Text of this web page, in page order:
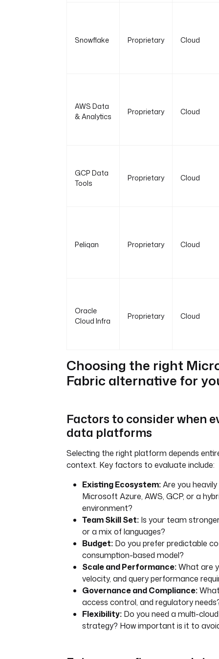
Snowflake Proprietary Cloud
AWS Data
& Analytics
Proprietary Cloud
GCP Data
Tools
Proprietary Cloud
Peliqan Proprietary Cloud
Oracle
Cloud Infra
Proprietary Cloud
Choosing the right
Fabric alternative for
Factors to consider when
data platforms
Selecting the right platform depends
context. Key factors to evaluate include:
Existing Ecosystem:Are you
Microsoft Azure, AWS, GCP, or a
environment?
Team Skill Set: Is your team
or a mix of languages?
Budget: Do you prefer predictable
consumption-based model?
Scale and Performance:What are
velocity, and query performance
Governance and Compliance:
access control, and regulatory
Flexibility: Do you need a multi-
strategy? How important is it to